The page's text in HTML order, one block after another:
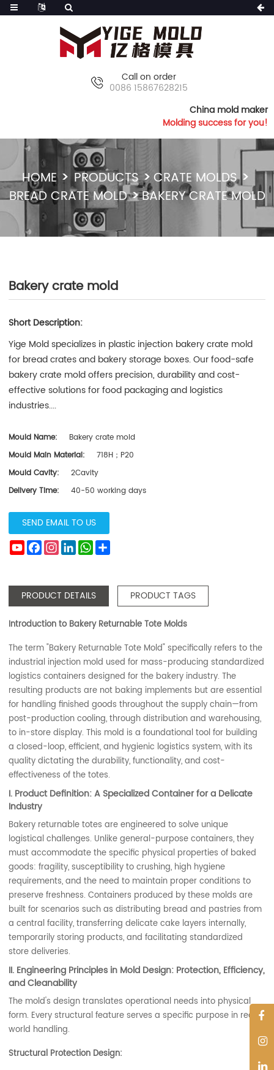
Call on order
0086 15867628215
China mold maker
Molding success for you!
HOME PRODUCTS
CRATE MOLDS
BREAD CRATE MOLD
BAKERY CRATE MOLD
Bakery crate mold
Short Description:
Yige Mold specializes in plastic injection bakery crate mold
for bread crates and bakery storage boxes. Our food-safe
bakery crate mold offers precision, durability and cost-
effective solutions for food packaging and logistics
industries....
Mould Name:
Bakery crate mold
Mould Main Material:
718H；P20
Mould Cavity:
2Cavity
Delivery Time:
40-50 working days
SEND EMAIL TO US
YouTubeFacebook
Instagram
LinkedInWhatsApp
PRODUCT DETAILS PRODUCT TAGS
Introduction to Bakery Returnable Tote Molds
The term "Bakery Returnable Tote Mold" specifically refers to the
industrial injection mold used for mass-producing standardized
logistics containers designed for the bakery industry. The
resulting products are not baking implements but are essential
for handling finished goods throughout the supply chain—from
post-production cooling, through distribution and warehousing,
to in-store display. This mold is a foundational tool for building
a closed-loop, efficient, and hygienic logistics system, with its
quality dictating the durability, functionality, and cost-
effectiveness of the totes.
I. Product Definition: A Specialized Container for a Delicate
Industry
Bakery returnable totes are engineered to solve unique
logistical challenges. Unlike general-purpose containers, they
must accommodate the specific physical properties of baked
goods: fragility, susceptibility to crushing, high hygiene
requirements, and the need to maintain proper conditions to
preserve freshness. Containers produced by these molds are
built for scenarios such as distributing bread and pastries from
a central facility, transferring delicate cake layers internally,
temporarily storing products, and facilitating standardized
store deliveries.
II. Engineering Principles in Mold Design: Protection, Efficiency,
and Cleanability
The mold's design translates operational needs into physical
form. Every structural feature serves a specific purpose in real-
world handling.
Structural Protection Design: